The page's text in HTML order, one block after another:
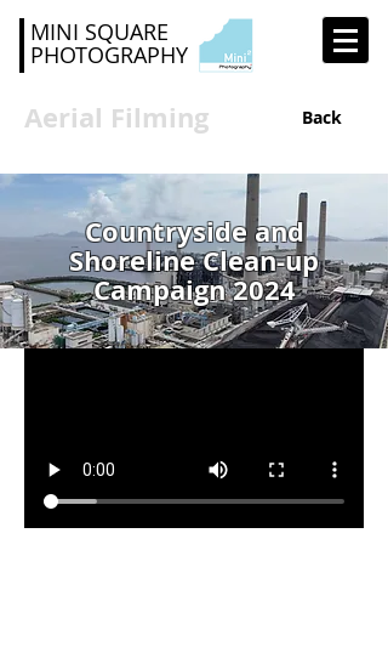
MINI SQUARE
PHOTOGRAPHY
Aerial Filming Back
Countryside and
Shoreline Clean-up
Campaign 2024